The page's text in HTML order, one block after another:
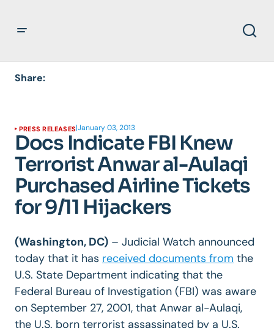
Share:
PRESS RELEASES|January 03, 2013
Docs Indicate FBI Knew
Terrorist Anwar al-Aulaqi
Purchased Airline Tickets
for 9/11 Hijackers
(Washington, DC) – Judicial Watch announced
today that it has received documents from the
U.S. State Department indicating that the
Federal Bureau of Investigation (FBI) was aware
on September 27, 2001, that Anwar al-Aulaqi,
the U.S. born terrorist assassinated by a U.S.